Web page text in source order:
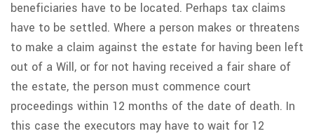
beneficiaries have to be located. Perhaps tax claims
have to be settled. Where a person makes or threatens
to make a claim against the estate for having been left
out of a Will, or for not having received a fair share of
the estate, the person must commence court
proceedings within 12 months of the date of death. In
this case the executors may have to wait for 12